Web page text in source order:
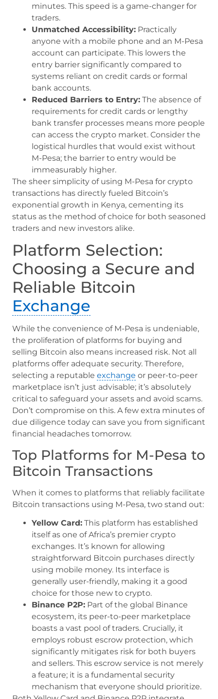
minutes. This speed is a game-changer for
traders.
Unmatched Accessibility: Practically
anyone with a mobile phone and an M-Pesa
account can participate. This lowers the
entry barrier significantly compared to
systems reliant on credit cards or formal
bank accounts.
Reduced Barriers to Entry: The absence of
requirements for credit cards or lengthy
bank transfer processes means more people
can access the crypto market. Consider the
logistical hurdles that would exist without
M-Pesa; the barrier to entry would be
immeasurably higher.
The sheer simplicity of using M-Pesa for crypto
transactions has directly fueled Bitcoin’s
exponential growth in Kenya, cementing its
status as the method of choice for both seasoned
traders and new investors alike.
Platform Selection:
Choosing a Secure and
Reliable Bitcoin
Exchange
While the convenience of M-Pesa is undeniable,
the proliferation of platforms for buying and
selling Bitcoin also means increased risk. Not all
platforms offer adequate security. Therefore,
selecting a reputable exchange or peer-to-peer
marketplace isn’t just advisable; it’s absolutely
critical to safeguard your assets and avoid scams.
Don’t compromise on this. A few extra minutes of
due diligence today can save you from significant
financial headaches tomorrow.
Top Platforms for M-Pesa to
Bitcoin Transactions
When it comes to platforms that reliably facilitate
Bitcoin transactions using M-Pesa, two stand out:
Yellow Card: This platform has established
itself as one of Africa’s premier crypto
exchanges. It’s known for allowing
straightforward Bitcoin purchases directly
using mobile money. Its interface is
generally user-friendly, making it a good
choice for those new to crypto.
Binance P2P: Part of the global Binance
ecosystem, its peer-to-peer marketplace
boasts a vast pool of traders. Crucially, it
employs robust escrow protection, which
significantly mitigates risk for both buyers
and sellers. This escrow service is not merely
a feature; it is a fundamental security
mechanism that everyone should prioritize.